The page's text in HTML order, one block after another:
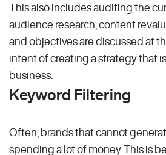
This also includes auditing the
audience research, content
and objectives are discussed at
intent of creating a strategy that
business.
Keyword Filtering
Often, brands that cannot
spending a lot of money. This is